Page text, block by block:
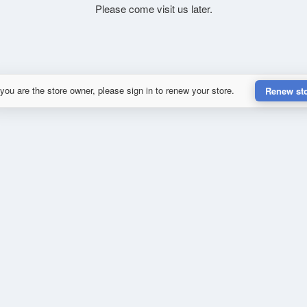
Please come visit us later.
are the store owner, please sign in to renew your store. Renew